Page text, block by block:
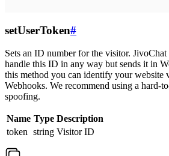
setUserToken#
Sets an ID number for the visitor.
handle this ID in any way but sends it in
this method you can identify your website
Webhooks. We recommend using a hard-
spoofing.
Name Type Description
token string Visitor ID